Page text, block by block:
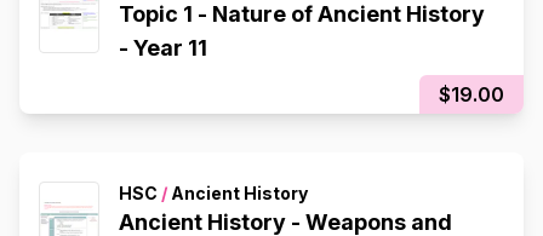
Topic 1 - Nature of Ancient History
- Year 11
$19.00
HSC / Ancient History
Ancient History - Weapons and